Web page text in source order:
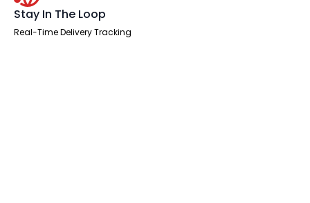
Stay In The Loop
Real-Time Delivery Tracking